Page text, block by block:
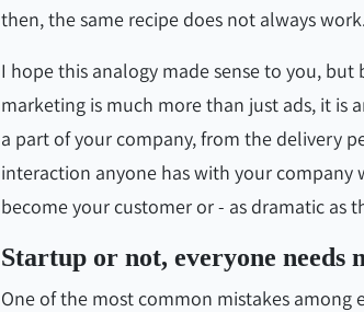
then, the same recipe does not always work.
I hope this analogy made sense to you,
marketing is much more than just ads, it is
a part of your company, from the delivery
interaction anyone has with your
become your customer or - as dramatic as
Startup or not, everyone needs
One of the most common mistakes